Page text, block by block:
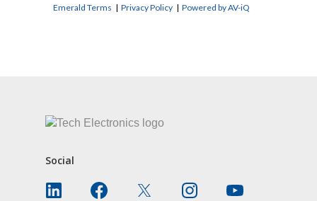
Emerald Terms |Privacy Policy |Powered by AV-iQ
Social